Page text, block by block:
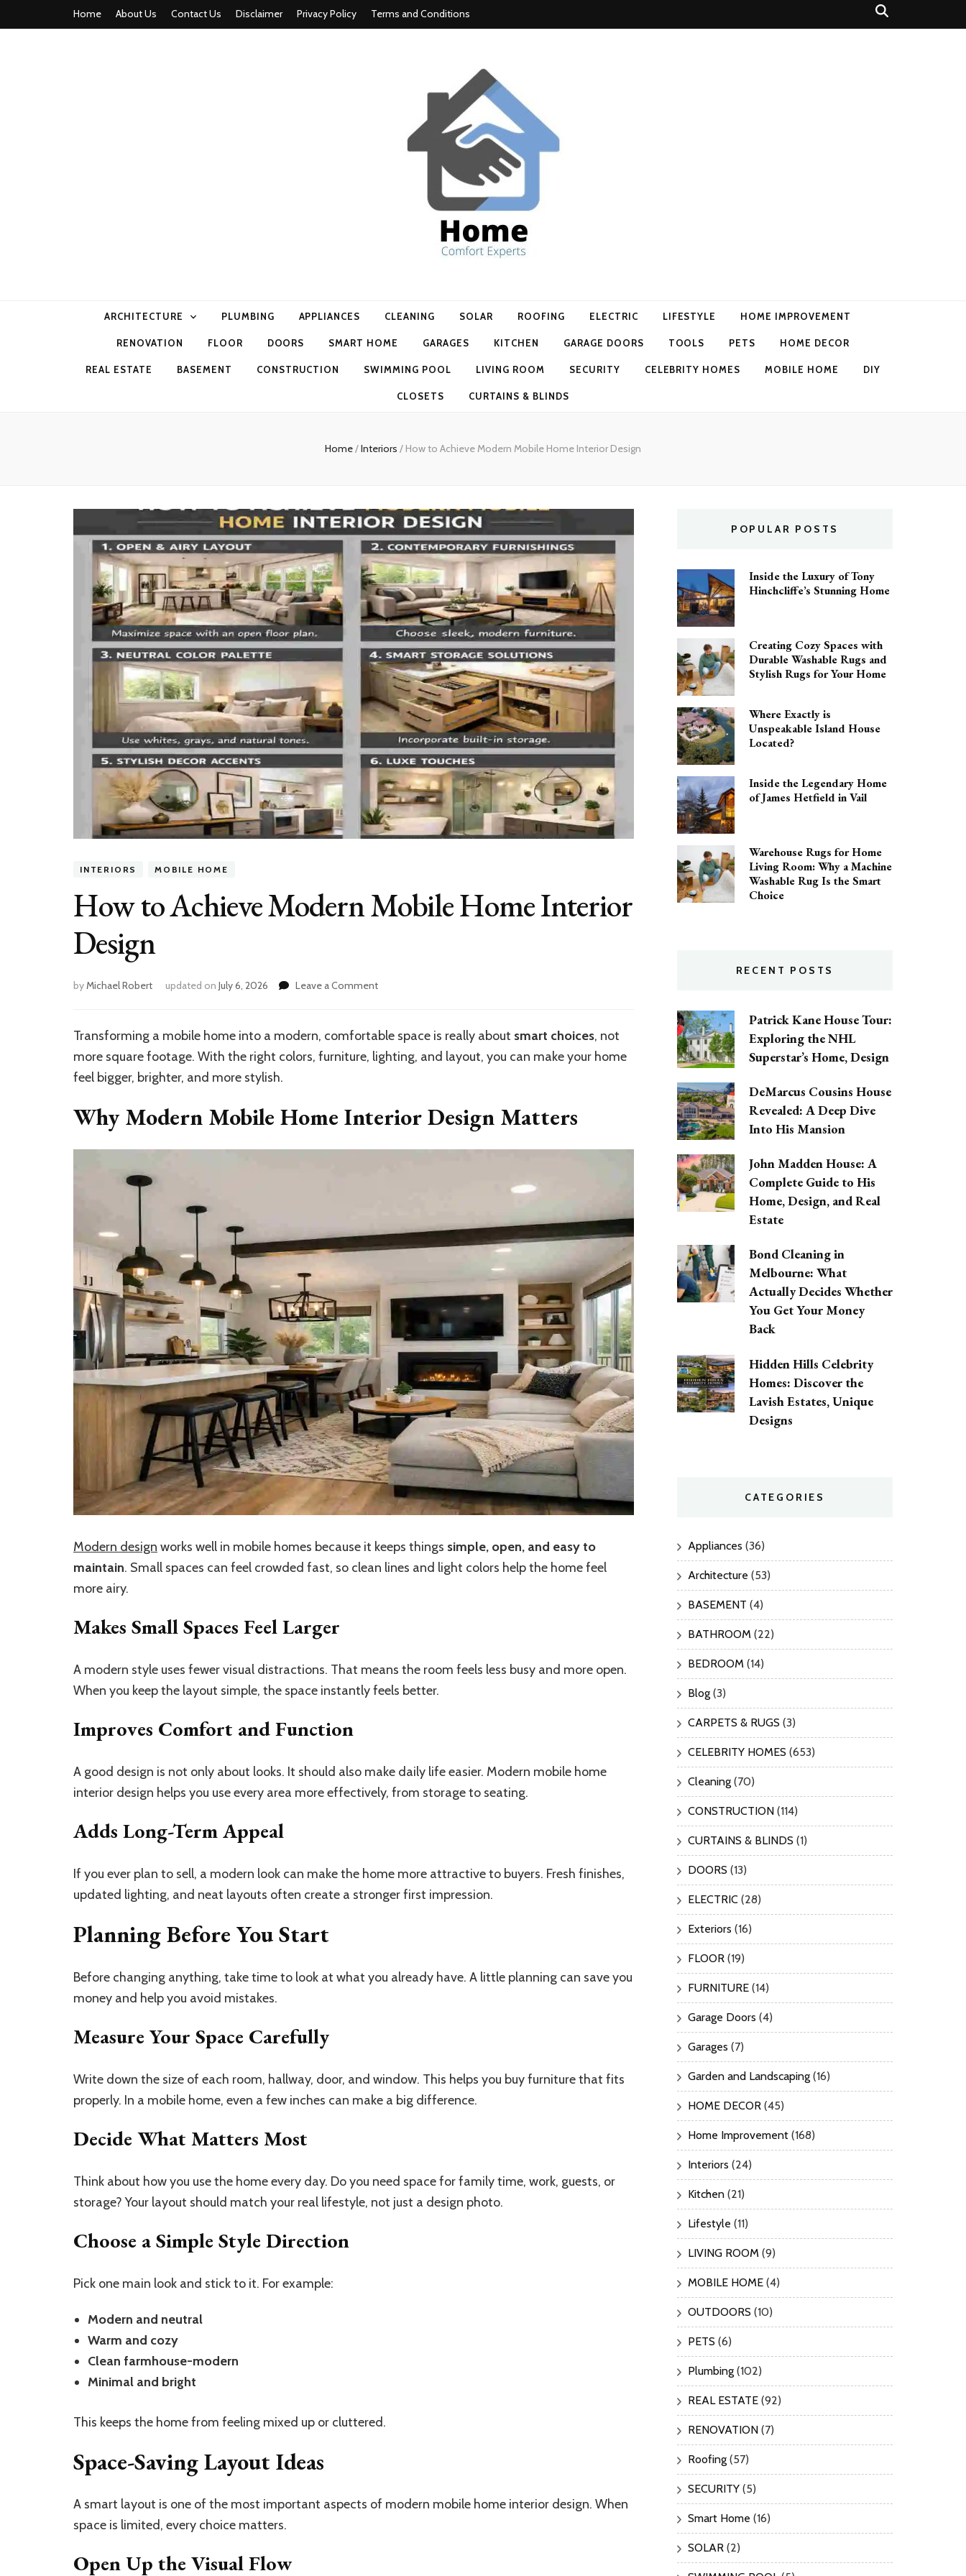
Home About Us Contact Us Disclaimer Privacy Policy Terms and Conditions
ARCHITECTURE PLUMBING APPLIANCES CLEANING SOLAR ROOFING ELECTRIC LIFESTYLE HOME IMPROVEMENT
RENOVATION FLOOR DOORS SMART HOME GARAGES KITCHEN GARAGE DOORS TOOLS PETS HOME DECOR
REAL ESTATE BASEMENT CONSTRUCTION SWIMMING POOL LIVING ROOM SECURITY CELEBRITY HOMES MOBILE HOME DIY
CLOSETS CURTAINS & BLINDS
Home/Interiors / How to Achieve Modern Mobile Home Interior Design
INTERIORS MOBILE HOME
How to Achieve Modern Mobile Home Interior
Design
byMichael Robert updated on July 6, 2026 Leave a Commenton
Achieve
Modern
Mobile
Transforming a mobile home into a modern, comfortable space is really about smart choices, not
more square footage. With the right colors, furniture, lighting, and layout, you can make your home
feel bigger, brighter, and more stylish.
Why Modern Mobile Home Interior Design Matters
Modern design works well in mobile homes because it keeps things simple, open, and easy to
maintain. Small spaces can feel crowded fast, so clean lines and light colors help the home feel
more airy.
Makes Small Spaces Feel Larger
A modern style uses fewer visual distractions. That means the room feels less busy and more open.
When you keep the layout simple, the space instantly feels better.
Improves Comfort and Function
A good design is not only about looks. It should also make daily life easier. Modern mobile home
interior design helps you use every area more effectively, from storage to seating.
Adds Long-Term Appeal
If you ever plan to sell, a modern look can make the home more attractive to buyers. Fresh finishes,
updated lighting, and neat layouts often create a stronger first impression.
Planning Before You Start
Before changing anything, take time to look at what you already have. A little planning can save you
money and help you avoid mistakes.
Measure Your Space Carefully
Write down the size of each room, hallway, door, and window. This helps you buy furniture that fits
properly. In a mobile home, even a few inches can make a big difference.
Decide What Matters Most
Think about how you use the home every day. Do you need space for family time, work, guests, or
storage? Your layout should match your real lifestyle, not just a design photo.
Choose a Simple Style Direction
Pick one main look and stick to it. For example:
Modern and neutral
Warm and cozy
Clean farmhouse-modern
Minimal and bright
This keeps the home from feeling mixed up or cluttered.
Space-Saving Layout Ideas
A smart layout is one of the most important aspects of modern mobile home interior design. When
space is limited, every choice matters.
Open Up the Visual Flow
POPULAR POSTS
Inside the Luxury of Tony
Hinchcliffe’s Stunning Home
Creating Cozy Spaces with
Durable Washable Rugs and
Stylish Rugs for Your Home
Where Exactly is
Unspeakable Island House
Located?
Inside the Legendary Home
of James Hetfield in Vail
Warehouse Rugs for Home
Living Room: Why a Machine
Washable Rug Is the Smart
Choice
RECENT POSTS
Patrick Kane House Tour:
Exploring the NHL
Superstar’s Home, Design
DeMarcus Cousins House
Revealed: A Deep Dive
Into His Mansion
John Madden House: A
Complete Guide to His
Home, Design, and Real
Estate
Bond Cleaning in
Melbourne: What
Actually Decides Whether
You Get Your Money
Back
Hidden Hills Celebrity
Homes: Discover the
Lavish Estates, Unique
Designs
CATEGORIES
Appliances (36)
Architecture (53)
BASEMENT (4)
BATHROOM (22)
BEDROOM (14)
Blog (3)
CARPETS & RUGS (3)
CELEBRITY HOMES (653)
Cleaning (70)
CONSTRUCTION (114)
CURTAINS & BLINDS (1)
DOORS (13)
ELECTRIC (28)
Exteriors (16)
FLOOR (19)
FURNITURE (14)
Garage Doors (4)
Garages (7)
Garden and Landscaping (16)
HOME DECOR (45)
Home Improvement (168)
Interiors (24)
Kitchen (21)
Lifestyle (11)
LIVING ROOM (9)
MOBILE HOME (4)
OUTDOORS (10)
PETS (6)
Plumbing (102)
REAL ESTATE (92)
RENOVATION (7)
Roofing (57)
SECURITY (5)
Smart Home (16)
SOLAR (2)